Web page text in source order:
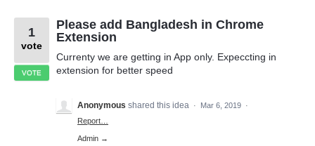
Please add Bangladesh in Chrome
Extension
Currenty we are getting in App only. Expeccting in
extension for better speed
1
vote
VOTE
Anonymous shared this idea · Mar 6, 2019 ·
Report…
Admin →